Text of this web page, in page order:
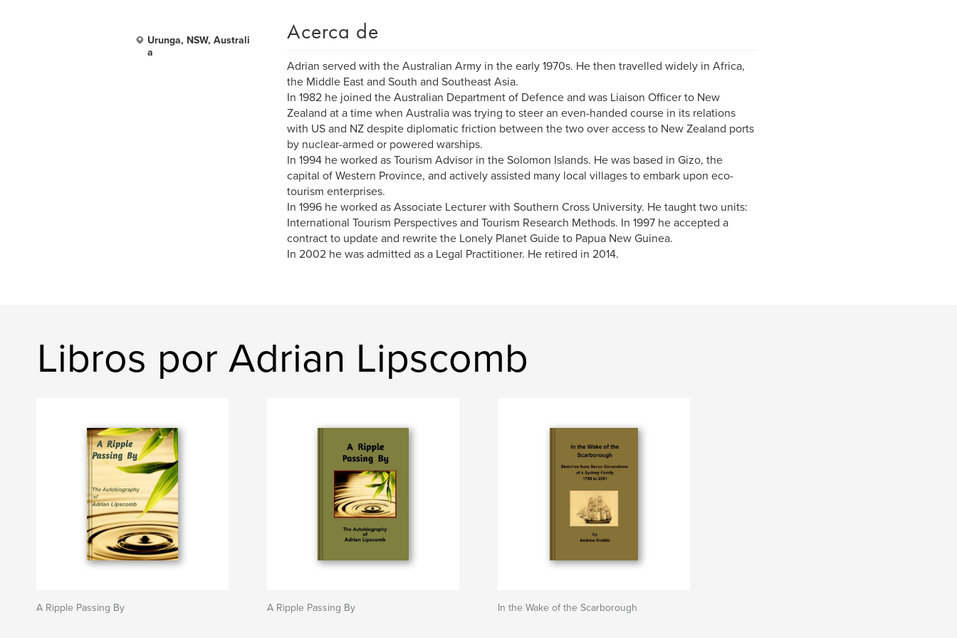
Urunga, NSW, Australi
a
Acerca de
Adrian served with the Australian Army in the early 1970s. He then travelled widely in Africa,
the Middle East and South and Southeast Asia.
In 1982 he joined the Australian Department of Defence and was Liaison Officer to New
Zealand at a time when Australia was trying to steer an even-handed course in its relations
with US and NZ despite diplomatic friction between the two over access to New Zealand ports
by nuclear-armed or powered warships.
In 1994 he worked as Tourism Advisor in the Solomon Islands. He was based in Gizo, the
capital of Western Province, and actively assisted many local villages to embark upon eco-
tourism enterprises.
In 1996 he worked as Associate Lecturer with Southern Cross University. He taught two units:
International Tourism Perspectives and Tourism Research Methods. In 1997 he accepted a
contract to update and rewrite the Lonely Planet Guide to Papua New Guinea.
In 2002 he was admitted as a Legal Practitioner. He retired in 2014.
Libros por Adrian Lipscomb
A Ripple Passing By A Ripple Passing By In the Wake of the Scarborough